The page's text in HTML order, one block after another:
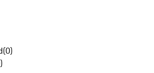
(0)
)